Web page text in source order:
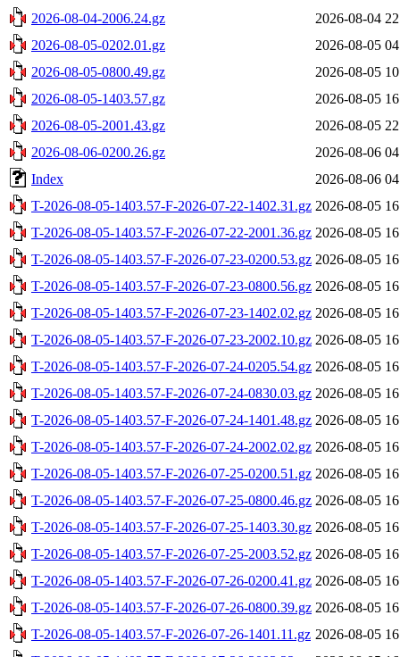
2026-08-04-2006.24.gz
2026-08-04
2026-08-05-0202.01.gz
2026-08-05
2026-08-05-0800.49.gz
2026-08-05
2026-08-05-1403.57.gz
2026-08-05
2026-08-05-2001.43.gz
2026-08-05
2026-08-06-0200.26.gz
2026-08-06
Index
2026-08-06
T-2026-08-05-1403.57-F-2026-07-22-1402.31.gz 2026-08-05
T-2026-08-05-1403.57-F-2026-07-22-2001.36.gz 2026-08-05
T-2026-08-05-1403.57-F-2026-07-23-0200.53.gz 2026-08-05
T-2026-08-05-1403.57-F-2026-07-23-0800.56.gz 2026-08-05
T-2026-08-05-1403.57-F-2026-07-23-1402.02.gz 2026-08-05
T-2026-08-05-1403.57-F-2026-07-23-2002.10.gz 2026-08-05
T-2026-08-05-1403.57-F-2026-07-24-0205.54.gz 2026-08-05
T-2026-08-05-1403.57-F-2026-07-24-0830.03.gz 2026-08-05
T-2026-08-05-1403.57-F-2026-07-24-1401.48.gz 2026-08-05
T-2026-08-05-1403.57-F-2026-07-24-2002.02.gz 2026-08-05
T-2026-08-05-1403.57-F-2026-07-25-0200.51.gz 2026-08-05
T-2026-08-05-1403.57-F-2026-07-25-0800.46.gz 2026-08-05
T-2026-08-05-1403.57-F-2026-07-25-1403.30.gz 2026-08-05
T-2026-08-05-1403.57-F-2026-07-25-2003.52.gz 2026-08-05
T-2026-08-05-1403.57-F-2026-07-26-0200.41.gz 2026-08-05
T-2026-08-05-1403.57-F-2026-07-26-0800.39.gz 2026-08-05
T-2026-08-05-1403.57-F-2026-07-26-1401.11.gz 2026-08-05